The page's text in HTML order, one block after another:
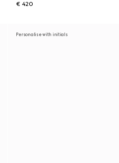
€ 420
Personalise with initials